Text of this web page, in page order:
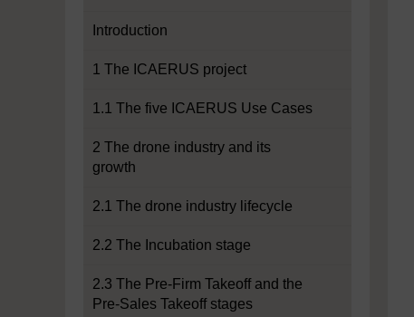
Introduction
1 The ICAERUS project
1.1 The five ICAERUS Use Cases
2 The drone industry and its
growth
2.1 The drone industry lifecycle
2.2 The Incubation stage
2.3 The Pre-Firm Takeoff and the
Pre-Sales Takeoff stages